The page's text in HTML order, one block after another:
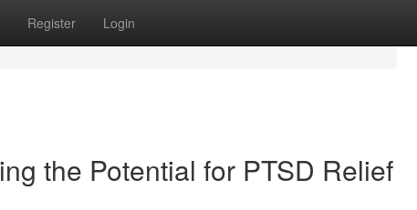
Register Login
the Potential for PTSD Relief